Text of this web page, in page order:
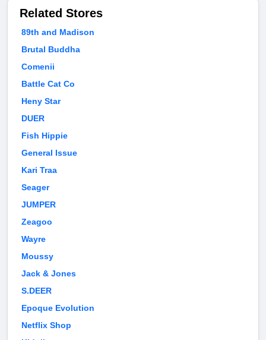
Related Stores
89th and Madison
Brutal Buddha
Comenii
Battle Cat Co
Heny Star
DUER
Fish Hippie
General Issue
Kari Traa
Seager
JUMPER
Zeagoo
Wayre
Moussy
Jack & Jones
S.DEER
Epoque Evolution
Netflix Shop